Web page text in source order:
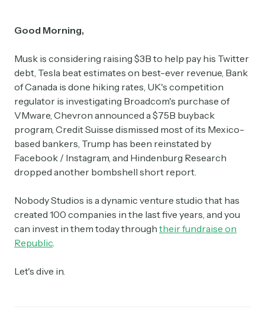
Good Morning,
Musk is considering raising $3B to help pay his Twitter
debt, Tesla beat estimates on best-ever revenue, Bank
of Canada is done hiking rates, UK's competition
regulator is investigating Broadcom's purchase of
VMware, Chevron announced a $75B buyback
program, Credit Suisse dismissed most of its Mexico-
based bankers, Trump has been reinstated by
Facebook / Instagram, and Hindenburg Research
dropped another bombshell short report.
Nobody Studios is a dynamic venture studio that has
created 100 companies in the last five years, and you
can invest in them today through their fundraise on
Republic.
Let's dive in.